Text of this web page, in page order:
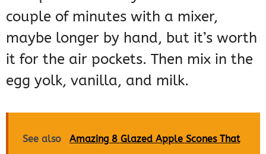
couple of minutes with a mixer,
maybe longer by hand, but it’s worth
it for the air pockets. Then mix in the
egg yolk, vanilla, and milk.
See also
Amazing 8 Glazed Apple Scones That